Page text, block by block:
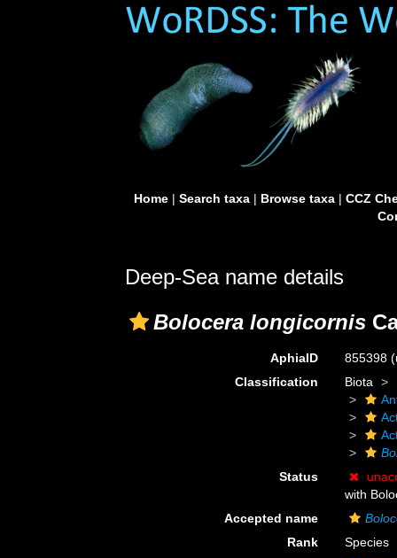
Home| Search taxa| Browse taxa| CCZ
Deep-Sea name details
Bolocera longicornis
AphiaID 855398
Classification
Biota
Status
with
Accepted name
Rank
Species